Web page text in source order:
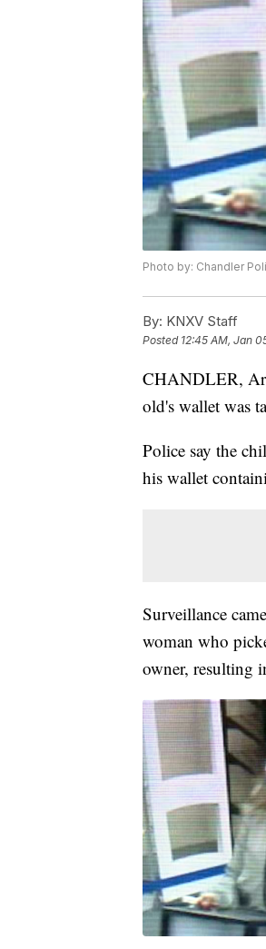
Photo by: Chandler
By: KNXV Staff
Posted 12:45 AM, Jan
CHANDLER,
old's wallet was
Police say the
his wallet
Surveillance
woman who
owner, resulting